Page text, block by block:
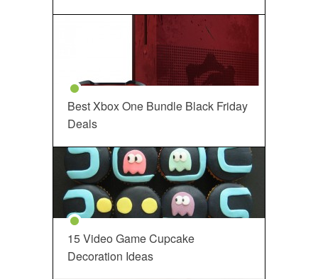
Best Xbox One Bundle Black Friday
Deals
15 Video Game Cupcake
Decoration Ideas